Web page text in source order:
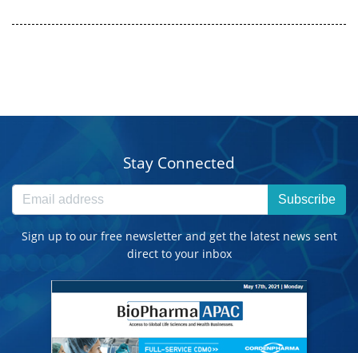
Stay Connected
Subscribe
Sign up to our free newsletter and get the latest news sent
direct to your inbox